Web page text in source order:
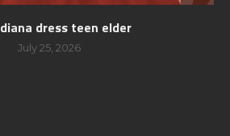
dress teen elder
July 25, 2026